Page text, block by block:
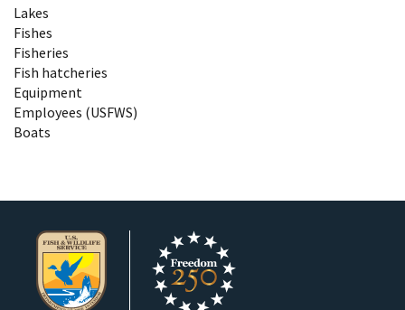
Lakes
Fishes
Fisheries
Fish hatcheries
Equipment
Employees (USFWS)
Boats